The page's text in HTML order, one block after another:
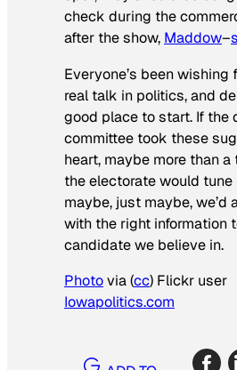
check during the
after the show, Maddow–
Everyone’s been wishing
real talk in politics, and
good place to start. If the
committee took these
heart, maybe more than
the electorate would tune
maybe, just maybe, we’d
with the right information
candidate we believe in.
Photovia (cc) Flickr user
Iowapolitics.com